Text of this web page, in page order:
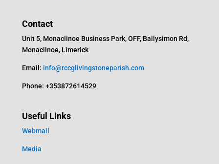
Contact
Unit 5, Monaclinoe Business Park, OFF, Ballysimon Rd,
Monaclinoe, Limerick
Email: info@rccglivingstoneparish.com
Phone: +353872614529
Useful Links
Webmail
Media